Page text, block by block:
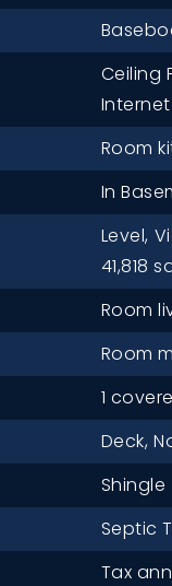
Ceiling
Room
In
Level,
41,818
Room
Room
1
Deck,
Shingle
Septic
Tax